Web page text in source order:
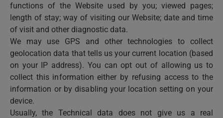
functions of the Website used by you; viewed pages;
length of stay; way of visiting our Website; date and time
of visit and other diagnostic data.
We may use GPS and other technologies to collect
geolocation data that tells us your current location (based
on your IP address). You can opt out of allowing us to
collect this information either by refusing access to the
information or by disabling your location setting on your
device.
Usually, the Technical data does not give us a real